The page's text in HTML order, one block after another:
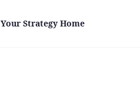
Your Strategy Home